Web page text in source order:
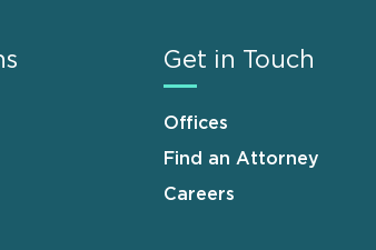
Get in Touch
Offices
Find an Attorney
Careers